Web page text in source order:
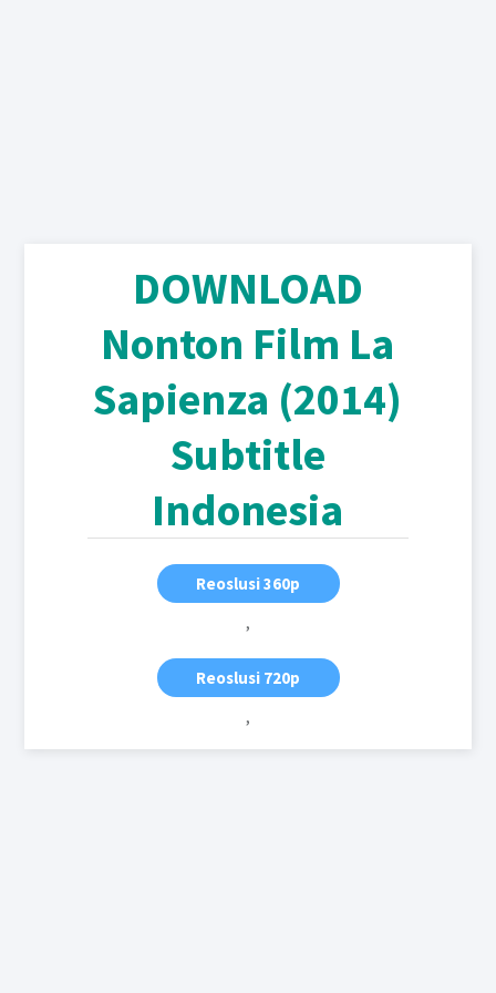
DOWNLOAD
Nonton Film La
Sapienza (2014)
Subtitle
Indonesia
Reoslusi 360p
,
Reoslusi 720p
,